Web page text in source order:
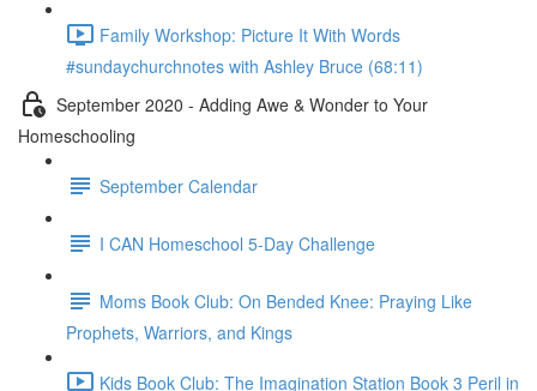
Family Workshop: Picture It With Words
#sundaychurchnotes with Ashley Bruce (68:11)
September 2020 - Adding Awe & Wonder to Your
Homeschooling
September Calendar
I CAN Homeschool 5-Day Challenge
Moms Book Club: On Bended Knee: Praying Like
Prophets, Warriors, and Kings
Kids Book Club: The Imagination Station Book 3 Peril in